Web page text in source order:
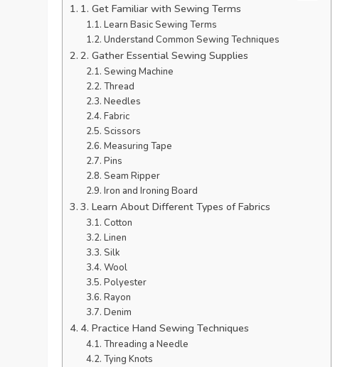
1. Get Familiar with Sewing Terms
Learn Basic Sewing Terms
Understand Common Sewing Techniques
2. Gather Essential Sewing Supplies
Sewing Machine
Thread
Needles
Fabric
Scissors
Measuring Tape
Pins
Seam Ripper
Iron and Ironing Board
3. Learn About Different Types of Fabrics
Cotton
Linen
Silk
Wool
Polyester
Rayon
Denim
4. Practice Hand Sewing Techniques
Threading a Needle
Tying Knots